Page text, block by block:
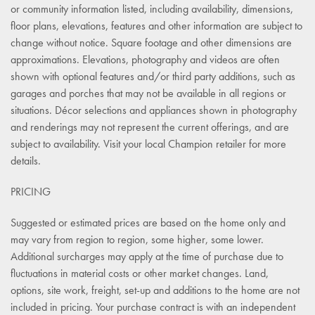
or community information listed, including availability, dimensions,
floor plans, elevations, features and other information are subject to
change without notice. Square footage and other dimensions are
approximations. Elevations, photography and videos are often
shown with optional features and/or third party additions, such as
garages and porches that may not be available in all regions or
situations. Décor selections and appliances shown in photography
and renderings may not represent the current offerings, and are
subject to availability. Visit your local Champion retailer for more
details.
PRICING
Suggested or estimated prices are based on the home only and
may vary from region to region, some higher, some lower.
Additional surcharges may apply at the time of purchase due to
fluctuations in material costs or other market changes. Land,
options, site work, freight, set-up and additions to the home are not
included in pricing. Your purchase contract is with an independent